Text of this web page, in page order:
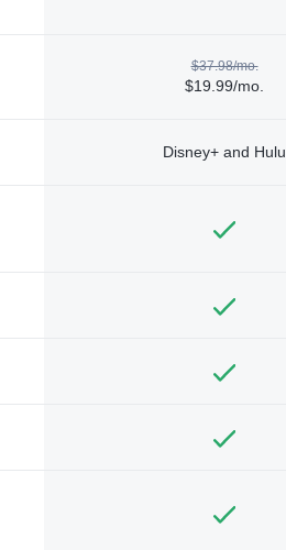
$37.98/mo.
$19.99/mo.
Disney+ and Hulu